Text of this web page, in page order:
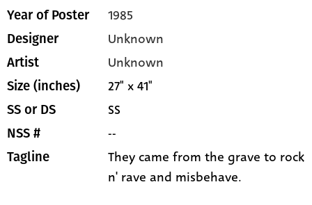
Year of Poster 1985
Designer Unknown
Artist Unknown
Size (inches) 27" x 41"
SS or DS SS
NSS # --
Tagline
They came from the grave to rock
n' rave and misbehave.